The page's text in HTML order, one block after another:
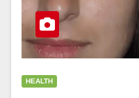
HEALTH